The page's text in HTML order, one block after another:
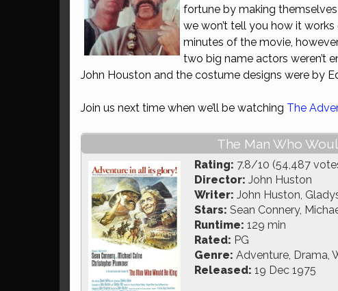
fortune by making
we won’t tell you how it
minutes of the movie,
two big name actors weren’t
John Houston and the costume designs were by
Join us next time when we’ll be watching The
The Man Who
Rating: 7.8/10 (54,487
Director: John Huston
Writer: John Huston,
Stars: Sean Connery,
Runtime: 129 min
Rated: PG
Genre: Adventure, Drama,
Released: 19 Dec 1975